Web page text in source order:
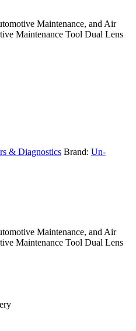
Maintenance, and Air
Maintenance Tool Dual Lens
& Diagnostics Brand: Un-
Maintenance, and Air
Maintenance Tool Dual Lens